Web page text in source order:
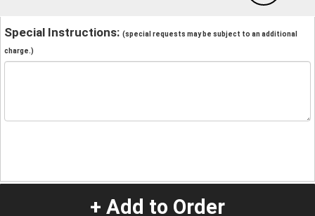
Special Instructions: (special requests may be subject to an additional
charge.)
+ Add to Order